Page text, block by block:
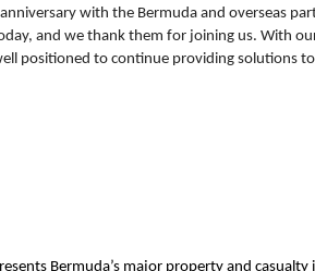
with the Bermuda and overseas
and we thank them for joining us. With
positioned to continue providing solutions
Bermuda’s major property and